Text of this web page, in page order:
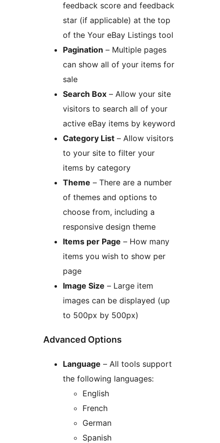
feedback score and feedback
star (if applicable) at the top
of the Your eBay Listings tool
Pagination – Multiple pages
can show all of your items for
sale
Search Box – Allow your site
visitors to search all of your
active eBay items by keyword
Category List – Allow visitors
to your site to filter your
items by category
Theme – There are a number
of themes and options to
choose from, including a
responsive design theme
Items per Page – How many
items you wish to show per
page
Image Size – Large item
images can be displayed (up
to 500px by 500px)
Advanced Options
Language – All tools support
the following languages:
English
French
German
Spanish